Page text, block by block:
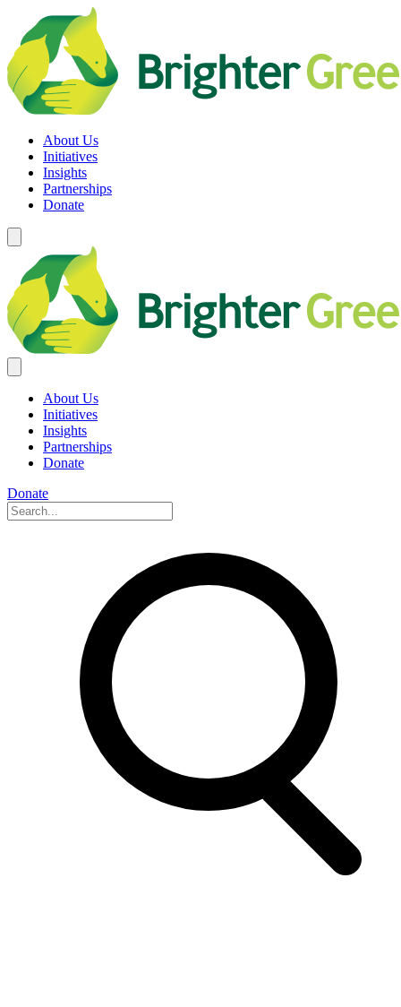
content
Brighter Green
Equity. Sustainability. Rights.
About Us
Initiatives
Insights
Partnerships
Donate
About Us
Initiatives
Insights
Partnerships
Donate
Donate